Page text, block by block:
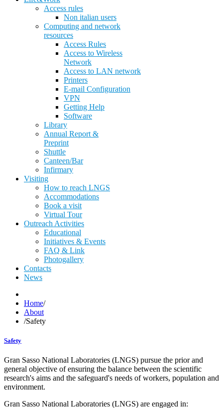
Access rules
Non italian users
Computing and network
resources
Access Rules
Access to Wireless
Network
Access to LAN network
Printers
E-mail Configuration
VPN
Getting Help
Software
Library
Annual Report &
Preprint
Shuttle
Canteen/Bar
Infirmary
Visiting
How to reach LNGS
Accommodations
Book a visit
Virtual Tour
Outreach Activities
Educational
Initiatives & Events
FAQ & Link
Photogallery
Contacts
News
Home/
About
/Safety
Safety
Gran Sasso National Laboratories (LNGS) pursue the prior and
general objective of ensuring the balance between the scientific
research's aims and the safeguard's needs of workers, population and
environment.
Gran Sasso National Laboratories (LNGS) are engaged in: